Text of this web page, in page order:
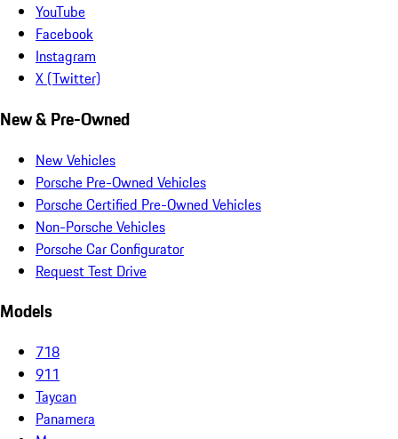
YouTube
Facebook
Instagram
X (Twitter)
New & Pre-Owned
New Vehicles
Porsche Pre-Owned Vehicles
Porsche Certified Pre-Owned Vehicles
Non-Porsche Vehicles
Porsche Car Configurator
Request Test Drive
Models
718
911
Taycan
Panamera